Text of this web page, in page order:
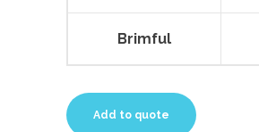
Brimful
Add to quote